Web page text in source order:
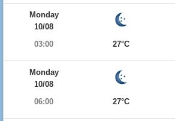
Monday
10/08
03:00
27°C
Monday
10/08
06:00
27°C